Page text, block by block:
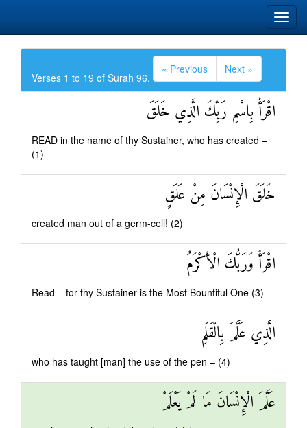
Verses 1 to 19 of Surah 96.
« Previous Next »
اقْرَأْ بِاسْمِ رَبِّكَ الَّذِي خَلَقَ
READ in the name of thy Sustainer, who has created –
(1)
خَلَقَ الْإِنْسَانَ مِنْ عَلَقٍ
created man out of a germ-cell! (2)
اقْرَأْ وَرَبُّكَ الْأَكْرَمُ
Read – for thy Sustainer is the Most Bountiful One (3)
الَّذِي عَلَّمَ بِالْقَلَمِ
who has taught [man] the use of the pen – (4)
عَلَّمَ الْإِنْسَانَ مَا لَمْ يَعْلَمْ